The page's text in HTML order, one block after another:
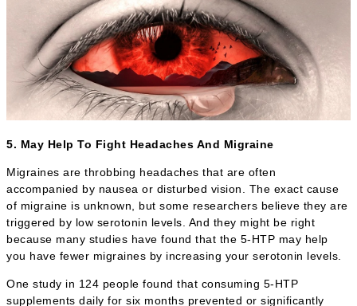
5. May Help To Fight Headaches And Migraine
Migraines are throbbing headaches that are often
accompanied by nausea or disturbed vision. The exact cause
of migraine is unknown, but some researchers believe they are
triggered by low serotonin levels. And they might be right
because many studies have found that the 5-HTP may help
you have fewer migraines by increasing your serotonin levels.
One study in 124 people found that consuming 5-HTP
supplements daily for six months prevented or significantly